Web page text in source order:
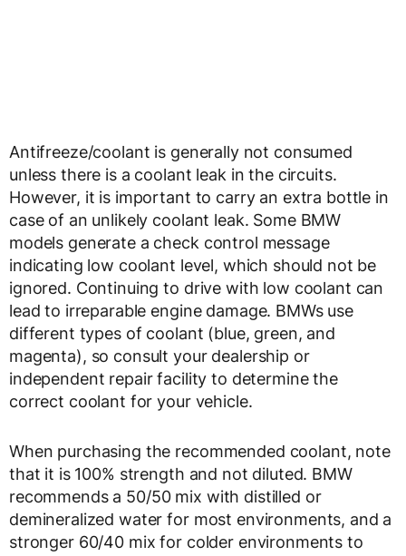
Antifreeze/coolant is generally not consumed
unless there is a coolant leak in the circuits.
However, it is important to carry an extra bottle in
case of an unlikely coolant leak. Some BMW
models generate a check control message
indicating low coolant level, which should not be
ignored. Continuing to drive with low coolant can
lead to irreparable engine damage. BMWs use
different types of coolant (blue, green, and
magenta), so consult your dealership or
independent repair facility to determine the
correct coolant for your vehicle.
When purchasing the recommended coolant, note
that it is 100% strength and not diluted. BMW
recommends a 50/50 mix with distilled or
demineralized water for most environments, and a
stronger 60/40 mix for colder environments to